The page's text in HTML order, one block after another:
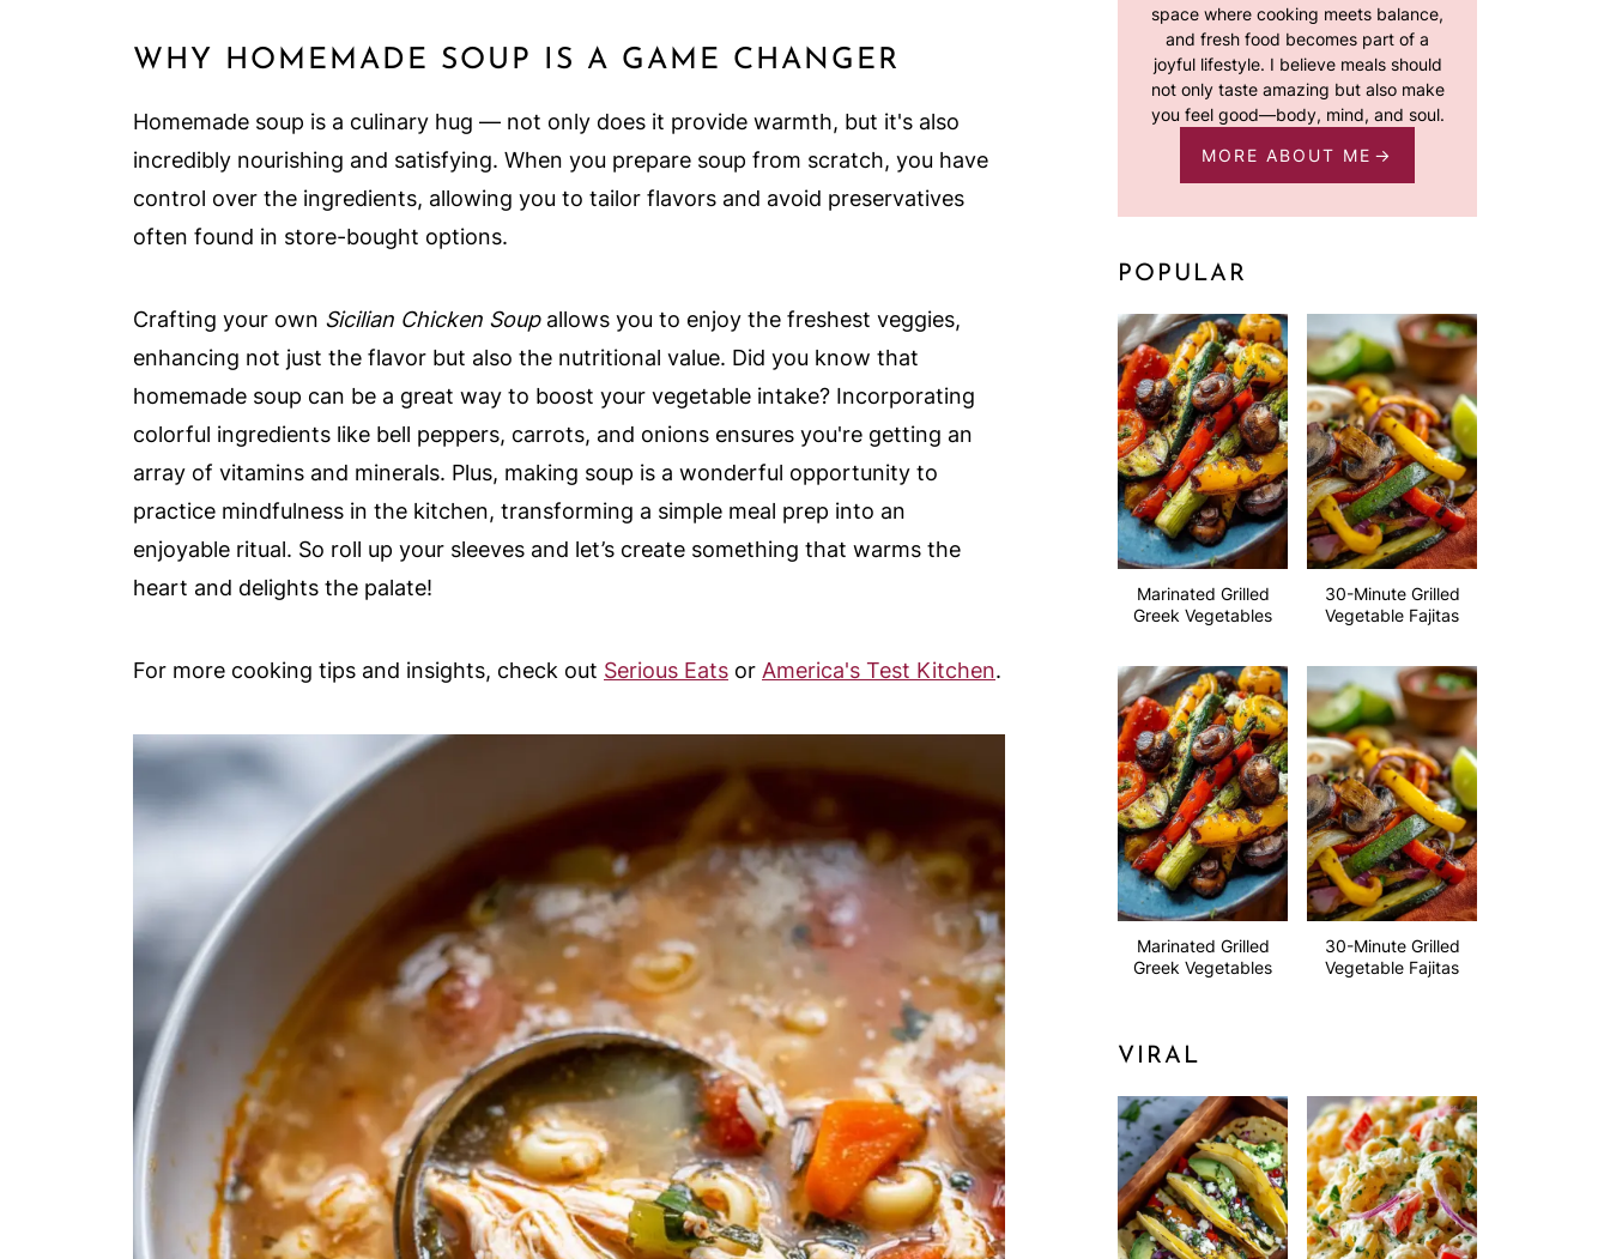
WHY HOMEMADE SOUP IS A GAME CHANGER
Homemade soup is a culinary hug — not only does it provide warmth, but it's also
incredibly nourishing and satisfying. When you prepare soup from scratch, you have
control over the ingredients, allowing you to tailor flavors and avoid preservatives
often found in store-bought options.
Crafting your own Sicilian Chicken Soupallows you to enjoy the freshest veggies,
enhancing not just the flavor but also the nutritional value. Did you know that
homemade soup can be a great way to boost your vegetable intake? Incorporating
colorful ingredients like bell peppers, carrots, and onions ensures you're getting an
array of vitamins and minerals. Plus, making soup is a wonderful opportunity to
practice mindfulness in the kitchen, transforming a simple meal prep into an
enjoyable ritual. So roll up your sleeves and let’s create something that warms the
heart and delights the palate!
For more cooking tips and insights, check out Serious Eats or America's Test Kitchen.
space where cooking meets balance,
and fresh food becomes part of a
joyful lifestyle. I believe meals should
not only taste amazing but also make
you feel good—body, mind, and soul.
MORE ABOUT ME
POPULAR
Marinated Grilled
Greek Vegetables
30-Minute Grilled
Vegetable Fajitas
Marinated Grilled
Greek Vegetables
30-Minute Grilled
Vegetable Fajitas
VIRAL